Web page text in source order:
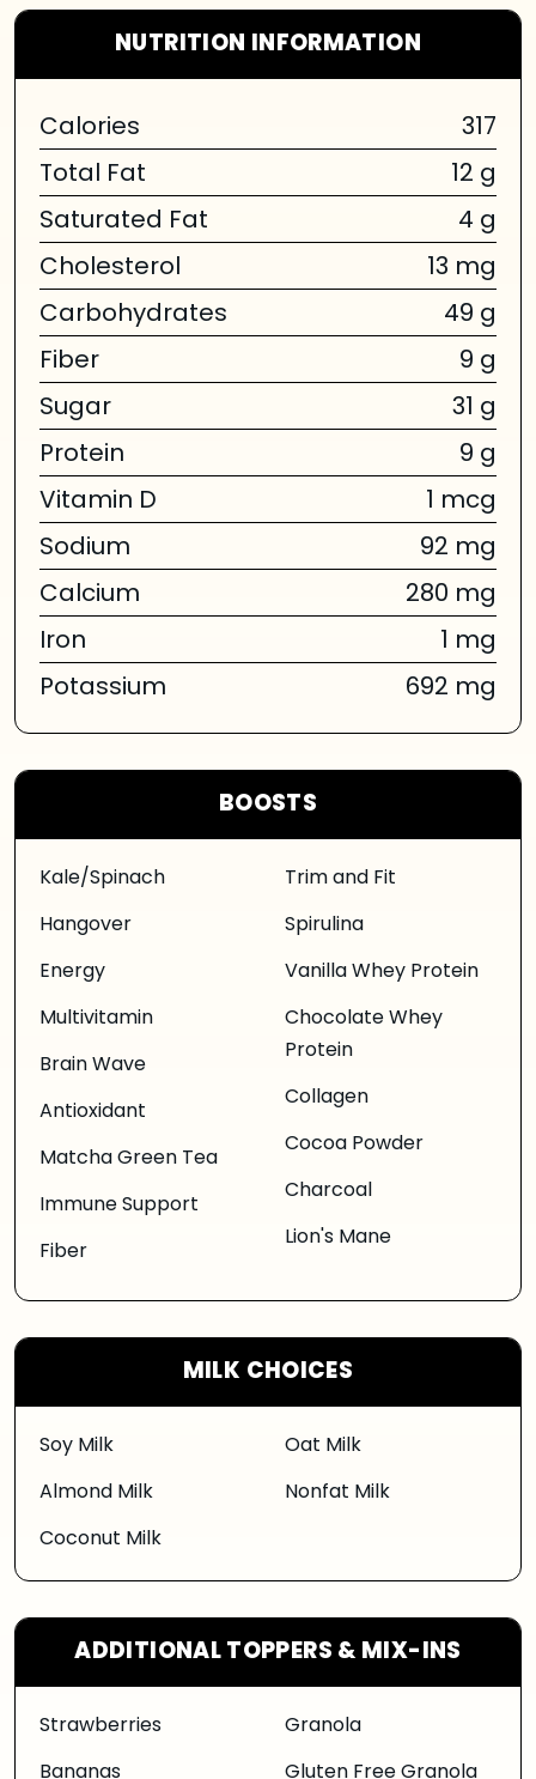
BOOSTS
Kale/Spinach
Hangover
Energy
Multivitamin
Brain Wave
Antioxidant
Matcha Green Tea
Immune Support
Fiber
Trim and Fit
Spirulina
Vanilla Whey Protein
Chocolate Whey
Protein
Collagen
Cocoa Powder
Charcoal
Lion's Mane
MILK CHOICES
Soy Milk
Almond Milk
Coconut Milk
Oat Milk
Nonfat Milk
ADDITIONAL TOPPERS & MIX-INS
Strawberries
Granola
NUTRITION INFORMATION
Calories
317
Total Fat
12 g
Saturated Fat
4 g
Cholesterol
13 mg
Carbohydrates
49 g
Fiber
9 g
Sugar
31 g
Protein
9 g
Vitamin D
1 mcg
Sodium
92 mg
Calcium
280 mg
Iron
1 mg
Potassium
692 mg